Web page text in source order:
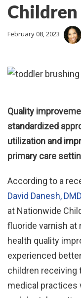
Children
February 08, 2023
Quality
standardized
utilization and
primary care
According to a
David Danesh,
at Nationwide
fluoride varnish at
health quality
experienced
children receiving
medical practices